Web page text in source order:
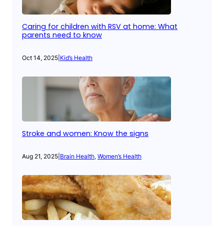
Caring for children with RSV at home: What
parents need to know
Oct 14, 2025 Kid’s Health
Stroke and women: Know the signs
Aug 21, 2025 Brain Health, Women’s Health